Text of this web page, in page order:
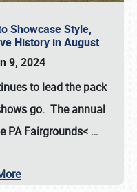
Showcase Style,
History in August
9, 2024
to lead the pack
go. The annual
PA Fairgrounds< …